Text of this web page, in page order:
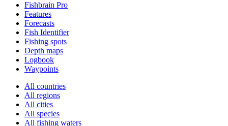
Fishbrain Pro
Features
Forecasts
Fish Identifier
Fishing spots
Depth maps
Logbook
Waypoints
All countries
All regions
All cities
All species
All fishing waters